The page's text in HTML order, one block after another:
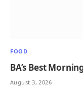
FOOD
BA’s Best
August 3, 2026